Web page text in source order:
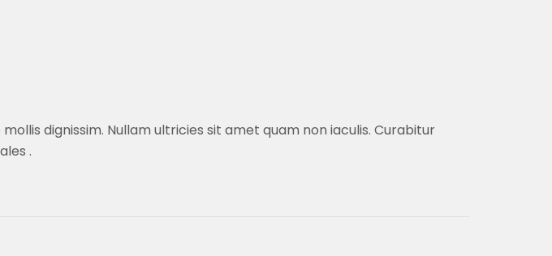
dignissim. Nullam ultricies sit amet quam non iaculis. Curabitur
.